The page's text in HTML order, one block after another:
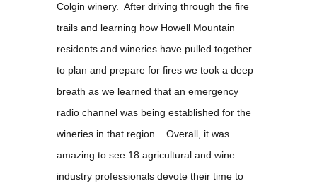
Colgin winery. After driving through the fire
trails and learning how Howell Mountain
residents and wineries have pulled together
to plan and prepare for fires we took a deep
breath as we learned that an emergency
radio channel was being established for the
wineries in that region. Overall, it was
amazing to see 18 agricultural and wine
industry professionals devote their time to